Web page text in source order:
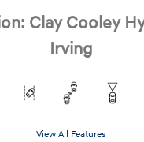
Clay Cooley
Irving
View All Features